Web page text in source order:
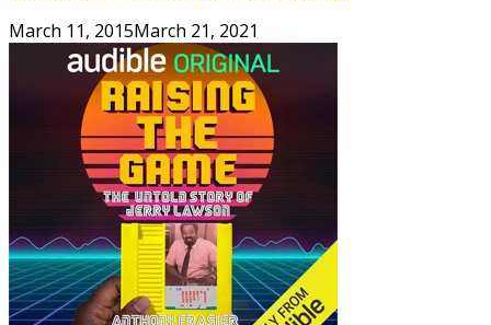
March 11, 2015March 21, 2021